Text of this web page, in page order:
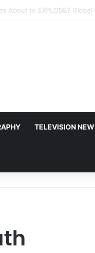
Trump Urges Iran to Free
TELEVISION